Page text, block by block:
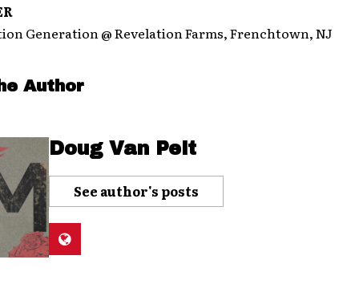
Generation @ Revelation Farms, Frenchtown, NJ
Author
Doug Van Pelt
See author's posts